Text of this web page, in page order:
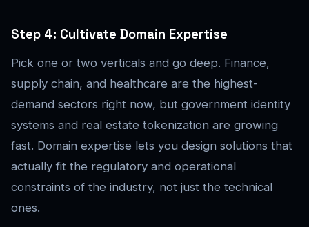
Step 4: Cultivate Domain Expertise
Pick one or two verticals and go deep. Finance,
supply chain, and healthcare are the highest-
demand sectors right now, but government identity
systems and real estate tokenization are growing
fast. Domain expertise lets you design solutions that
actually fit the regulatory and operational
constraints of the industry, not just the technical
ones.